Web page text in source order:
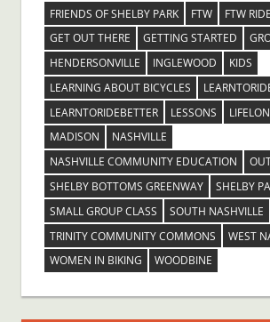
FRIENDS OF SHELBY PARK
FTW
FTW
GET OUT THERE
GETTING STARTED
HENDERSONVILLE
INGLEWOOD
KIDS
LEARNING ABOUT BICYCLES
LEARNTORIDEBETTER
LESSONS
MADISON
NASHVILLE
NASHVILLE COMMUNITY EDUCATION
SHELBY BOTTOMS GREENWAY
SHELBY
SMALL GROUP CLASS
SOUTH NASHVILLE
TRINITY COMMUNITY COMMONS
WEST
WOMEN IN BIKING
WOODBINE